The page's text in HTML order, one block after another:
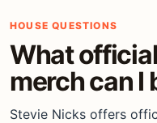
HOUSE QUESTIONS
What
merch can I
Stevie Nicks offers